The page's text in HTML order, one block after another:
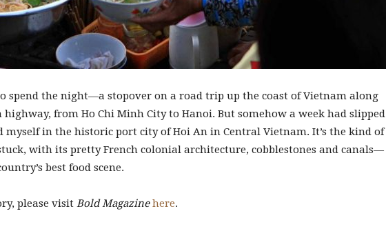
spend the night—a stopover on a road trip up the coast of Vietnam along
highway, from Ho Chi Minh City to Hanoi. But somehow a week had slipped
myself in the historic port city of Hoi An in Central Vietnam. It’s the kind of
with its pretty French colonial architecture, cobblestones and canals—
best food scene.
please visit Bold Magazine here.